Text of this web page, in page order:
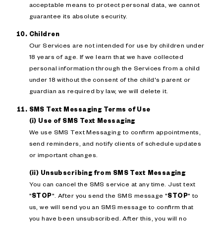
acceptable means to protect personal data, we cannot
guarantee its absolute security.
Children
Our Services are not intended for use by children under
18 years of age. If we learn that we have collected
personal information through the Services from a child
under 18 without the consent of the child's parent or
guardian as required by law, we will delete it.
SMS Text Messaging Terms of Use
(i) Use of SMS Text Messaging
We use SMS Text Messaging to confirm appointments,
send reminders, and notify clients of schedule updates
or important changes.
(ii) Unsubscribing from SMS Text Messaging
You can cancel the SMS service at any time. Just text
"STOP". After you send the SMS message "STOP" to
us, we will send you an SMS message to confirm that
you have been unsubscribed. After this, you will no